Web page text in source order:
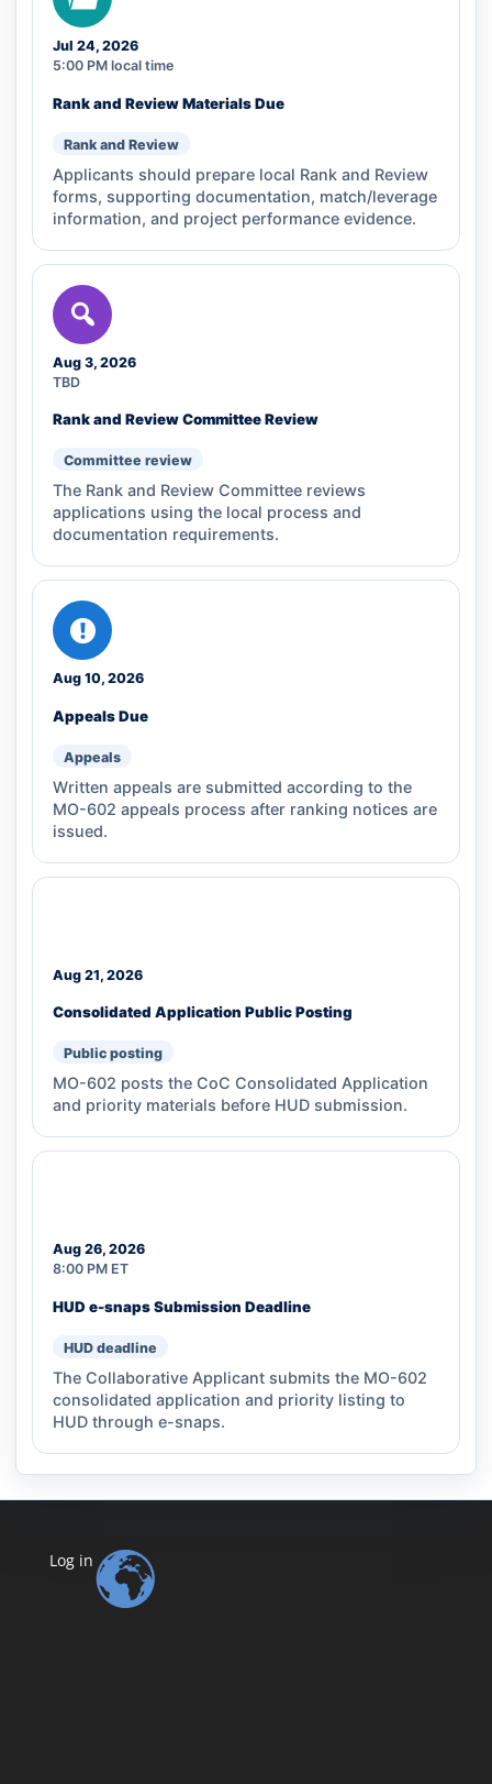
Jul 24, 2026
5:00 PM local time
Rank and Review Materials Due
Rank and Review
Applicants should prepare local Rank and Review
forms, supporting documentation, match/leverage
information, and project performance evidence.
Aug 3, 2026
TBD
Rank and Review Committee Review
Committee review
The Rank and Review Committee reviews
applications using the local process and
documentation requirements.
Aug 10, 2026
Appeals Due
Appeals
Written appeals are submitted according to the
MO-602 appeals process after ranking notices are
issued.
Aug 21, 2026
Consolidated Application Public Posting
Public posting
MO-602 posts the CoC Consolidated Application
and priority materials before HUD submission.
Aug 26, 2026
8:00 PM ET
HUD e-snaps Submission Deadline
HUD deadline
The Collaborative Applicant submits the MO-602
consolidated application and priority listing to
HUD through e-snaps.
Log in